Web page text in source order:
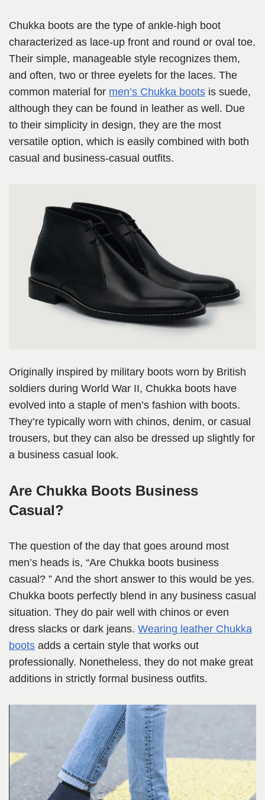
Chukka boots are the type of ankle-high boot
characterized as lace-up front and round or oval toe.
Their simple, manageable style recognizes them,
and often, two or three eyelets for the laces. The
common material for men’s Chukka boots is suede,
although they can be found in leather as well. Due
to their simplicity in design, they are the most
versatile option, which is easily combined with both
casual and business-casual outfits.
Originally inspired by military boots worn by British
soldiers during World War II, Chukka boots have
evolved into a staple of men’s fashion with boots.
They’re typically worn with chinos, denim, or casual
trousers, but they can also be dressed up slightly for
a business casual look.
Are Chukka Boots Business
Casual?
The question of the day that goes around most
men’s heads is, “Are Chukka boots business
casual? ” And the short answer to this would be yes.
Chukka boots perfectly blend in any business casual
situation. They do pair well with chinos or even
dress slacks or dark jeans. Wearing leather Chukka
boots adds a certain style that works out
professionally. Nonetheless, they do not make great
additions in strictly formal business outfits.